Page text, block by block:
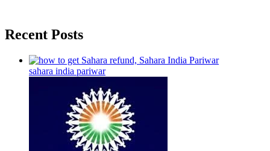
Recent Posts
sahara india pariwar